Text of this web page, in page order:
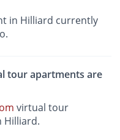
in Hilliard currently
tour apartments are
virtual tour
Hilliard.